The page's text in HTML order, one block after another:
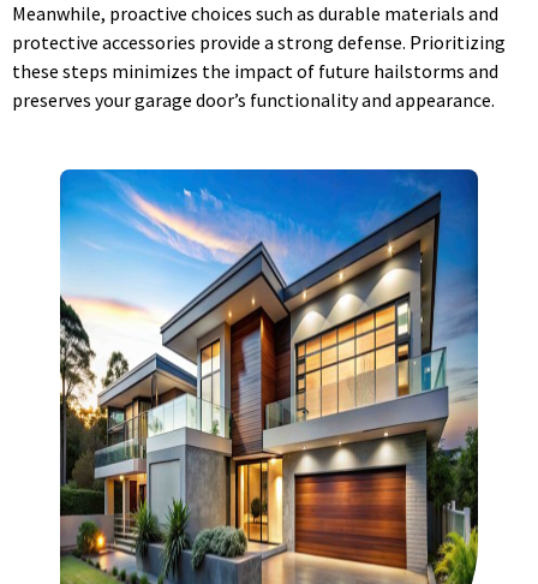
Meanwhile, proactive choices such as durable materials and
protective accessories provide a strong defense. Prioritizing
these steps minimizes the impact of future hailstorms and
preserves your garage door’s functionality and appearance.